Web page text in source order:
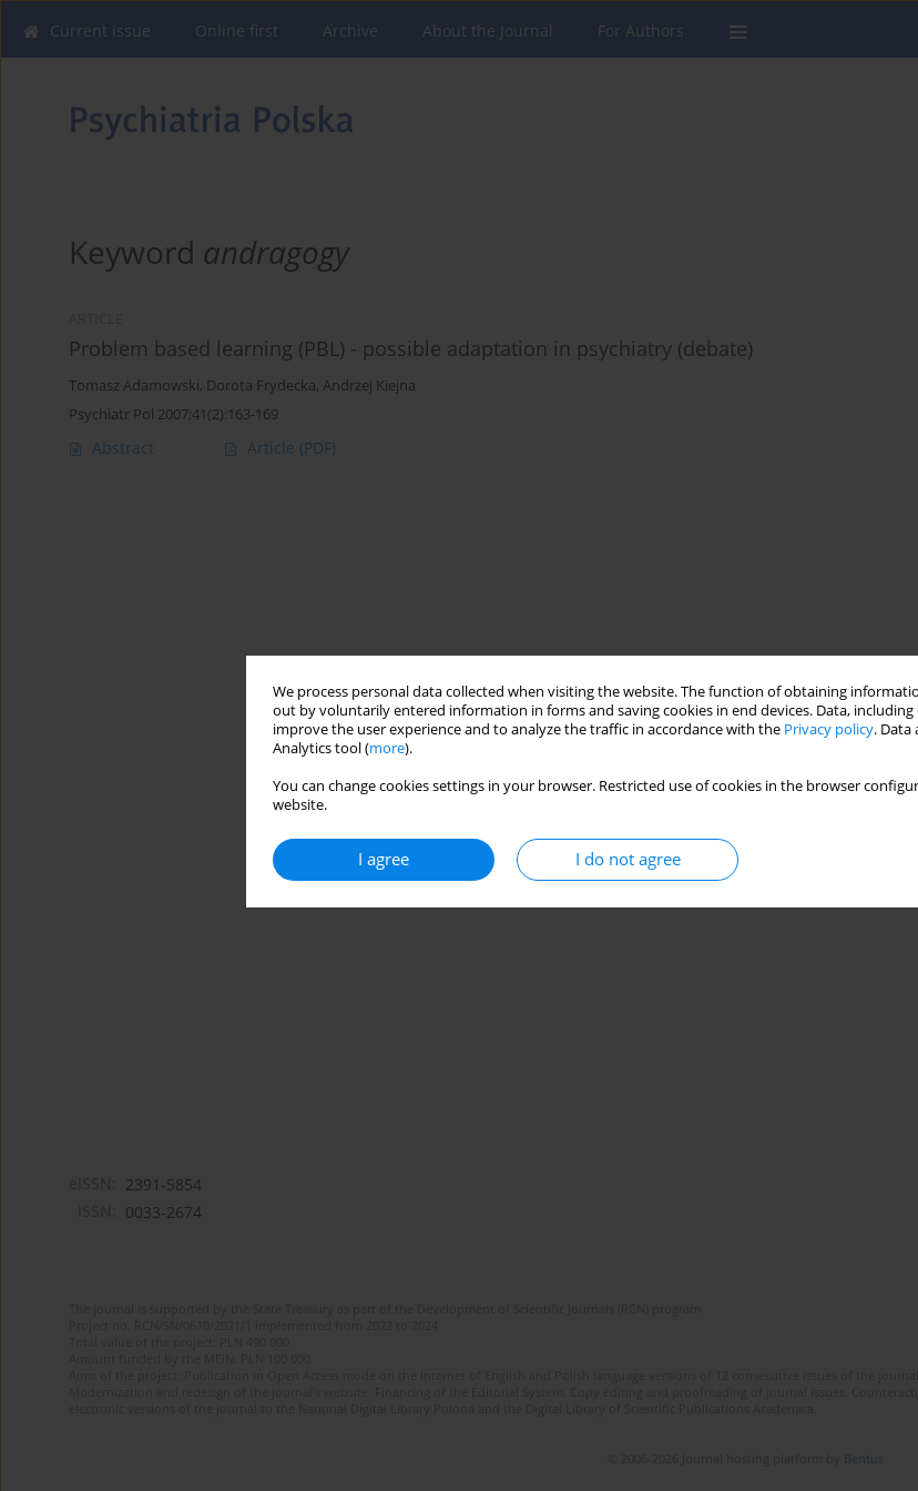
We process personal data collected when visiting the website. The function of obtaining
out by voluntarily entered information in forms and saving cookies in end devices. Data, including
improve the user experience and to analyze the traffic in accordance with the Privacy policy. Data
Analytics tool (more).
You can change cookies settings in your browser. Restricted use of cookies in the browser
website.
I agree I do not agree
Current issue Online first Archive About the Journal For Authors
Keyword andragogy
Problem based learning (PBL) - possible adaptation in psychiatry (debate)
Tomasz Adamowski, Dorota Frydecka, Andrzej Kiejna
Psychiatr Pol 2007;41(2):163-169
Abstract Article (PDF)
2391-5854
0033-2674
Bentus